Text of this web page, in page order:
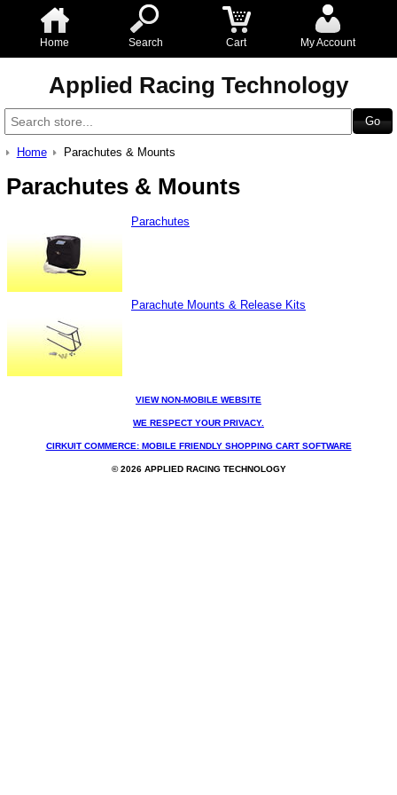
Home Search Cart My Account
Applied Racing Technology
Home Parachutes & Mounts
Parachutes & Mounts
Parachutes
Parachute Mounts & Release Kits
VIEW NON-MOBILE WEBSITE
WE RESPECT YOUR PRIVACY.
CIRKUIT COMMERCE: MOBILE FRIENDLY SHOPPING CART SOFTWARE
© 2026 APPLIED RACING TECHNOLOGY